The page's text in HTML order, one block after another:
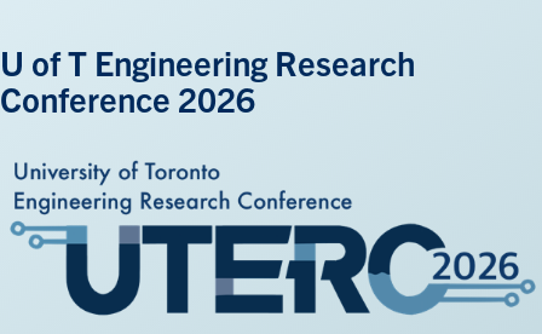
Prospective Students
Professional Degrees
Research Degrees
Current Students & Postdoctoral Fellows
Facebook
X InstagramYouTubeLinkedIn
U of T Engineering Research
Conference 2026